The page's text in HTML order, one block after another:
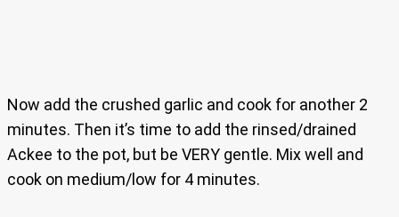
Now add the crushed garlic and cook for another 2
minutes. Then it’s time to add the rinsed/drained
Ackee to the pot, but be VERY gentle. Mix well and
cook on medium/low for 4 minutes.